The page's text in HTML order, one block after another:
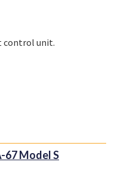
control unit.
67 Model S